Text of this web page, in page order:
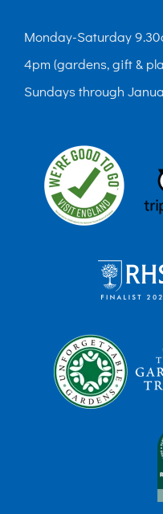
Monday-Saturday
4pm (gardens, gift &
Sundays through